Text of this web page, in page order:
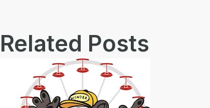
Related Posts